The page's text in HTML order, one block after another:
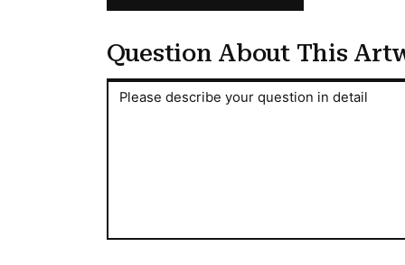
Question About This
Please describe your question in detail